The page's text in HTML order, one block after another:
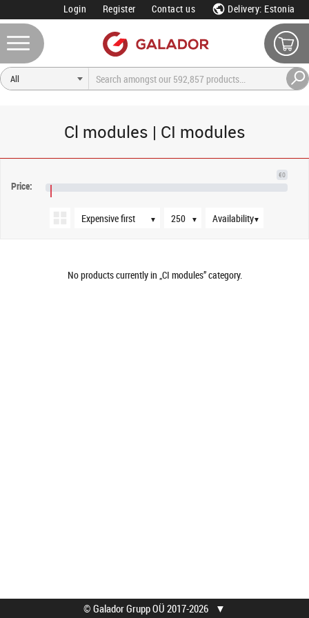
Login Register Contact us Delivery: Estonia
Cl modules | CI modules
Price:
€0
▼
Sort order
▼
Products per page
▼
Availability
No products currently in „CI modules” category.
© Galador Grupp OÜ 2017-2026 ▼